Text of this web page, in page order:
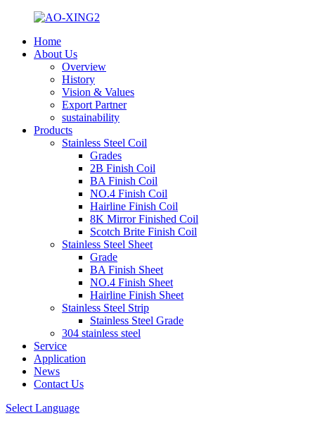
Home
About Us
Overview
History
Vision & Values
Export Partner
sustainability
Products
Stainless Steel Coil
Grades
2B Finish Coil
BA Finish Coil
NO.4 Finish Coil
Hairline Finish Coil
8K Mirror Finished Coil
Scotch Brite Finish Coil
Stainless Steel Sheet
Grade
BA Finish Sheet
NO.4 Finish Sheet
Hairline Finish Sheet
Stainless Steel Strip
Stainless Steel Grade
304 stainless steel
Service
Application
News
Contact Us
Select Language